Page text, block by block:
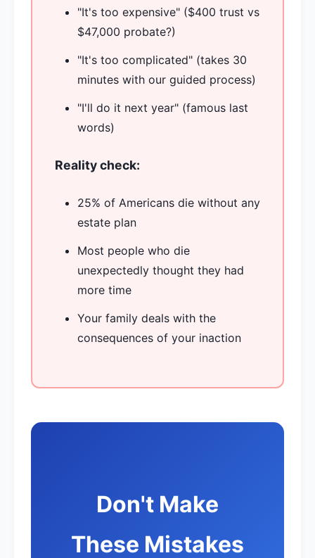
"It's too expensive" ($400 trust vs
$47,000 probate?)
"It's too complicated" (takes 30
minutes with our guided process)
"I'll do it next year" (famous last
words)
Reality check:
25% of Americans die without any
estate plan
Most people who die
unexpectedly thought they had
more time
Your family deals with the
consequences of your inaction
Don't Make
These Mistakes